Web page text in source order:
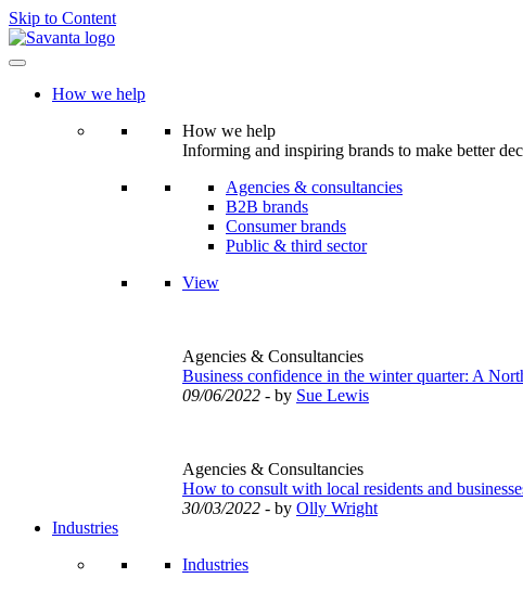
Skip to Content
How we help
How we help
Informing and inspiring brands to make better
Agencies & consultancies
B2B brands
Consumer brands
Public & third sector
View
Agencies & Consultancies
Business confidence in the winter quarter: A
09/06/2022 - by Sue Lewis
Agencies & Consultancies
How to consult with local residents and
30/03/2022 - by Olly Wright
Industries
Industries